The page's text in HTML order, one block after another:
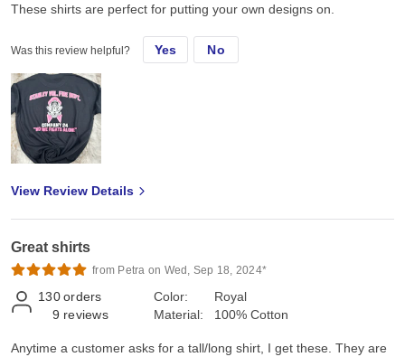
These shirts are perfect for putting your own designs on.
Was this review helpful? Yes No
View Review Details
Great shirts
from Petra on Wed, Sep 18, 2024*
130 orders
9 reviews
Color:
Material:
Royal
100% Cotton
Anytime a customer asks for a tall/long shirt, I get these. They are